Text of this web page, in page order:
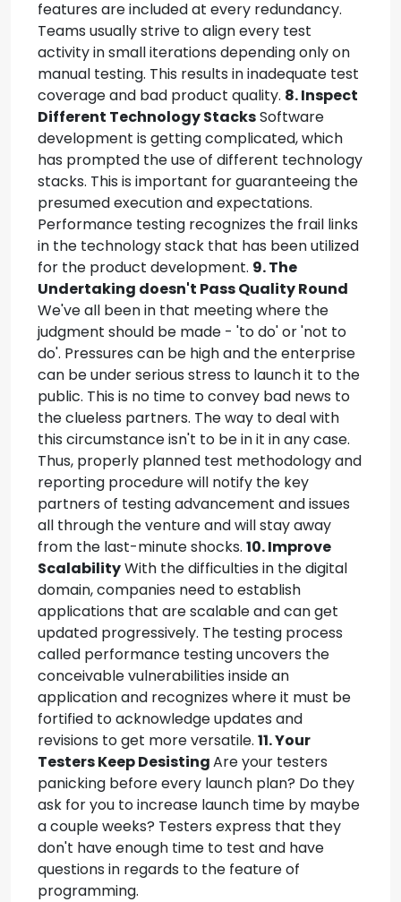
features are included at every redundancy.
Teams usually strive to align every test
activity in small iterations depending only on
manual testing. This results in inadequate test
coverage and bad product quality. 8. Inspect
Different Technology StacksSoftware
development is getting complicated, which
has prompted the use of different technology
stacks. This is important for guaranteeing the
presumed execution and expectations.
Performance testing recognizes the frail links
in the technology stack that has been utilized
for the product development. 9. The
Undertaking doesn't Pass Quality Round
We've all been in that meeting where the
judgment should be made - 'to do' or 'not to
do'. Pressures can be high and the enterprise
can be under serious stress to launch it to the
public. This is no time to convey bad news to
the clueless partners. The way to deal with
this circumstance isn't to be in it in any case.
Thus, properly planned test methodology and
reporting procedure will notify the key
partners of testing advancement and issues
all through the venture and will stay away
from the last-minute shocks. 10. Improve
ScalabilityWith the difficulties in the digital
domain, companies need to establish
applications that are scalable and can get
updated progressively. The testing process
called performance testing uncovers the
conceivable vulnerabilities inside an
application and recognizes where it must be
fortified to acknowledge updates and
revisions to get more versatile. 11. Your
Testers Keep DesistingAre your testers
panicking before every launch plan? Do they
ask for you to increase launch time by maybe
a couple weeks? Testers express that they
don't have enough time to test and have
questions in regards to the feature of
programming.